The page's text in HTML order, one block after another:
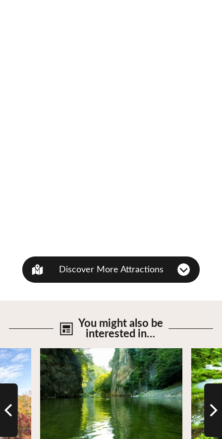
Discover More Attractions
You might also be
interested in…
View Details View